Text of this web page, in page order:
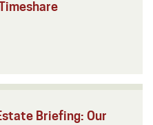
Briefing: Our